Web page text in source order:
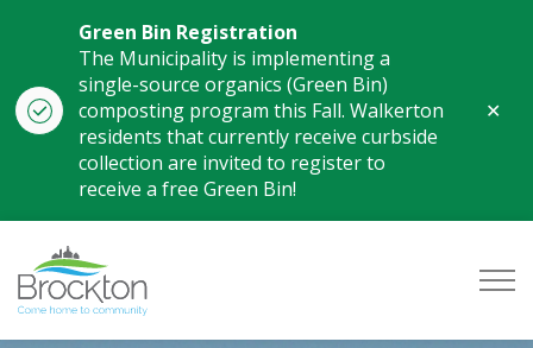
Green Bin Registration
The Municipality is implementing a
single-source organics (Green Bin)
composting program this Fall. Walkerton
residents that currently receive curbside
collection are invited to register to
receive a free Green Bin!